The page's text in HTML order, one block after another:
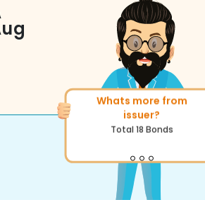
more from
issuer?
More of similar
Total1371